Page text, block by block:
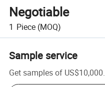
Negotiable
1 Piece (MOQ)
Sample service
Get samples of